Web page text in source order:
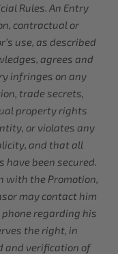
Rules. An Entry
contractual or
use, as described
agrees and
infringes on any
trade secrets,
property rights
or violates any
and that all
have been secured.
with the Promotion,
may contact him
regarding his
the right, in
and verification of